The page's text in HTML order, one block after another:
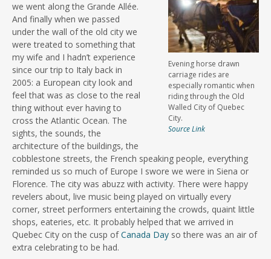
Evening horse drawn
carriage rides are
especially romantic when
riding through the Old
Walled City of Quebec
City.
Source Link
we went along the Grande Allée.
And finally when we passed
under the wall of the old city we
were treated to something that
my wife and I hadn’t experience
since our trip to Italy back in
2005: a European city look and
feel that was as close to the real
thing without ever having to
cross the Atlantic Ocean. The
sights, the sounds, the
architecture of the buildings, the
cobblestone streets, the French speaking people, everything
reminded us so much of Europe I swore we were in Siena or
Florence. The city was abuzz with activity. There were happy
revelers about, live music being played on virtually every
corner, street performers entertaining the crowds, quaint little
shops, eateries, etc. It probably helped that we arrived in
Quebec City on the cusp ofCanada Day so there was an air of
extra celebrating to be had.